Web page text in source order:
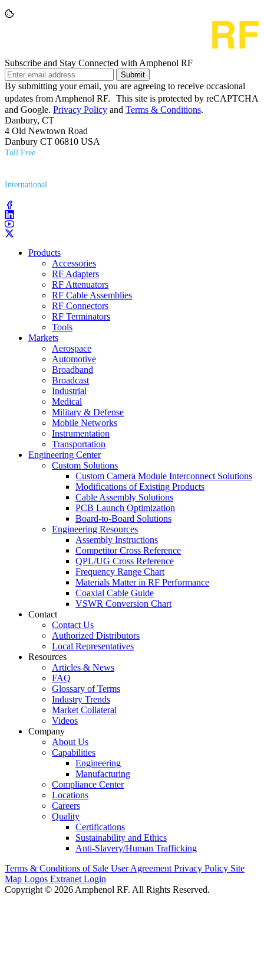
Subscribe and Stay Connected with Amphenol RF
Submit
By submitting your email, you are agreeing to receive occasional
updates from Amphenol RF. This site is protected by reCAPTCHA
and Google. Privacy Policy and Terms & Conditions.
Danbury, CT
4 Old Newtown Road
Danbury CT 06810 USA
Toll Free
International
Products
Accessories
RF Adapters
RF Attenuators
RF Cable Assemblies
RF Connectors
RF Terminators
Tools
Markets
Aerospace
Automotive
Broadband
Broadcast
Industrial
Medical
Military & Defense
Mobile Networks
Instrumentation
Transportation
Engineering Center
Custom Solutions
Custom Camera Module Interconnect Solutions
Modifications of Existing Products
Cable Assembly Solutions
PCB Launch Optimization
Board-to-Board Solutions
Engineering Resources
Assembly Instructions
Competitor Cross Reference
QPL/UG Cross Reference
Frequency Range Chart
Materials Matter in RF Performance
Coaxial Cable Guide
VSWR Conversion Chart
Contact
Contact Us
Authorized Distributors
Local Representatives
Resources
Articles & News
FAQ
Glossary of Terms
Industry Trends
Market Collateral
Videos
Company
About Us
Capabilities
Engineering
Manufacturing
Compliance Center
Locations
Careers
Quality
Certifications
Sustainability and Ethics
Anti-Slavery/Human Trafficking
Terms & Conditions of Sale User Agreement Privacy Policy Site
Map Logos Extranet Login
Copyright © 2026 Amphenol RF. All Rights Reserved.